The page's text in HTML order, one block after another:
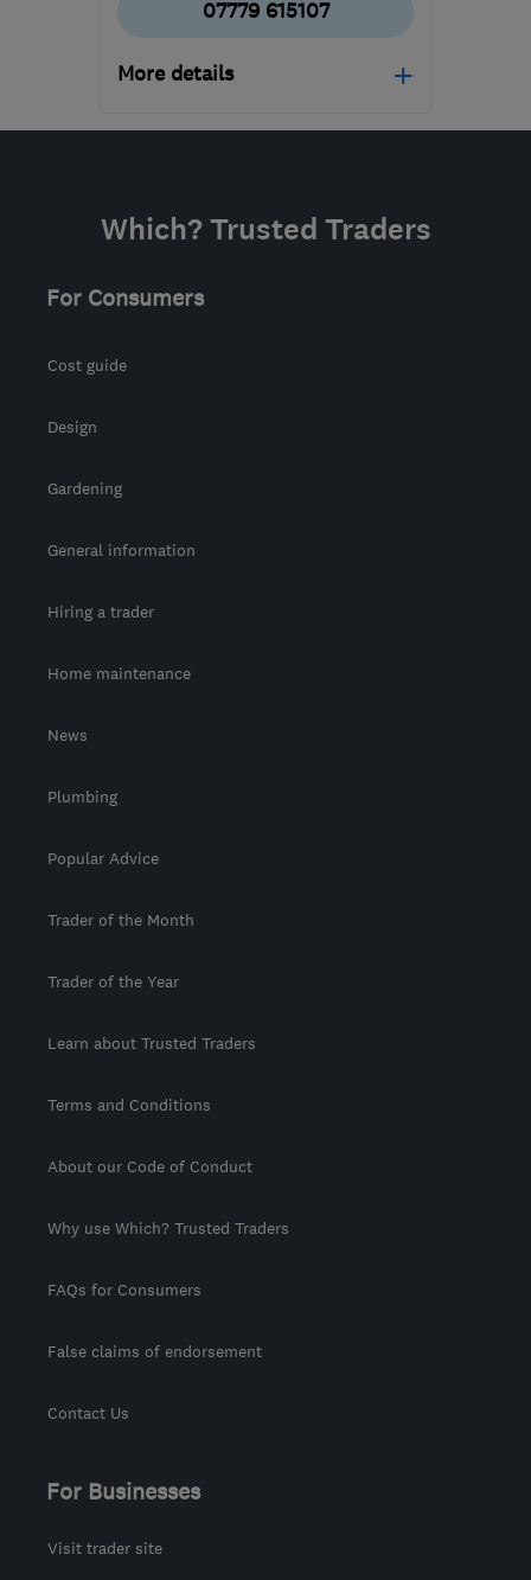
07779 615107
More details
Open NOW
from the centre of South
sbhelectrical@outlook.com
Which? Trusted Traders
For Consumers
Cost guide
Design
Gardening
General information
Hiring a trader
Home maintenance
News
Plumbing
Popular Advice
Trader of the Month
Trader of the Year
Learn about Trusted Traders
Terms and Conditions
About our Code of Conduct
Why use Which? Trusted Traders
FAQs for Consumers
False claims of endorsement
Contact Us
For Businesses
Visit trader site